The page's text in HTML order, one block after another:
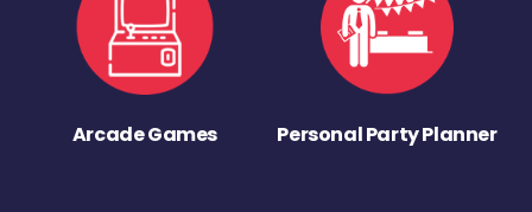
Arcade Games Personal Party Planner